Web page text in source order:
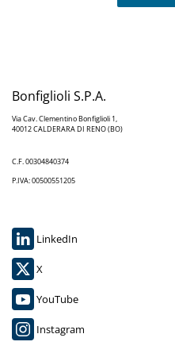
Bonfiglioli S.P.A.
Via Cav. Clementino Bonfiglioli 1,
40012 CALDERARA DI RENO (BO)
C.F. 00304840374
P.IVA: 00500551205
LinkedIn
X
YouTube
Instagram